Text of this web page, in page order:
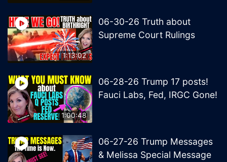
1:13:02
06-30-26 Truth about
Supreme Court Rulings
1:00:48
06-28-26 Trump 17 posts!
Fauci Labs, Fed, IRGC Gone!
06-27-26 Trump Messages
& Melissa Special Message